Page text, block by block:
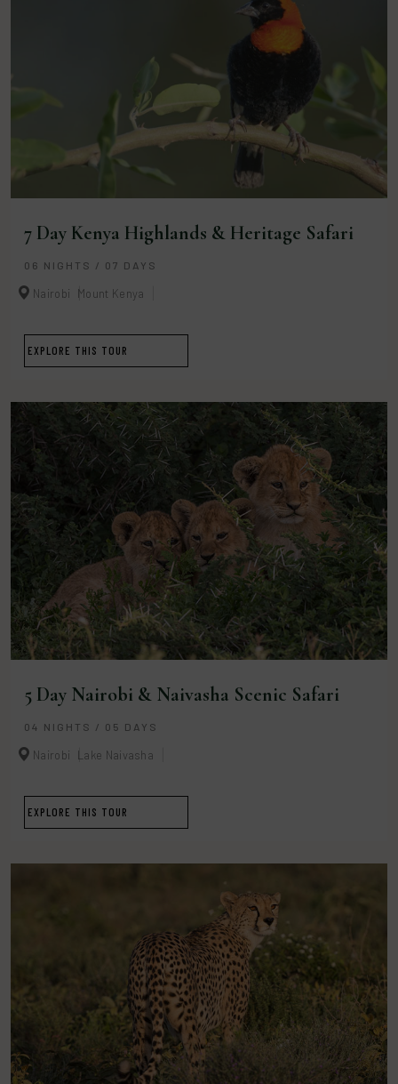
7 Day Kenya Highlands & Heritage Safari
06 NIGHTS / 07 DAYS
Nairobi Mount Kenya
EXPLORE THIS TOUR
5 Day Nairobi & Naivasha Scenic Safari
04 NIGHTS / 05 DAYS
Nairobi Lake Naivasha
EXPLORE THIS TOUR